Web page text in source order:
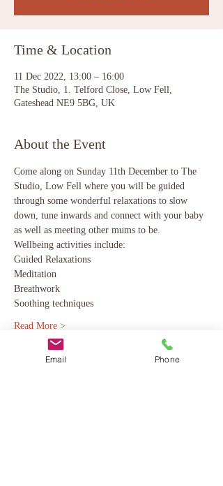
Time & Location
11 Dec 2022, 13:00 – 16:00
The Studio, 1. Telford Close, Low Fell,
Gateshead NE9 5BG, UK
About the Event
Come along on Sunday 11th December to The
Studio, Low Fell where you will be guided
through some wonderful relaxations to slow
down, tune inwards and connect with your baby
as well as meeting other mums to be.
Wellbeing activities include:
Guided Relaxations
Meditation
Breathwork
Soothing techniques
Read More >
Email Phone